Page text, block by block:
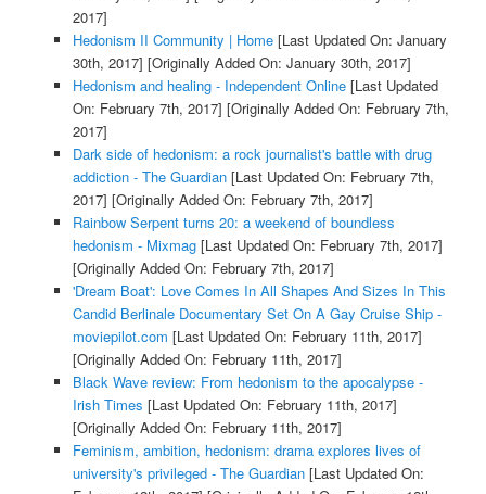
2017]
Hedonism II Community | Home[Last Updated On: January
30th, 2017] [Originally Added On: January 30th, 2017]
Hedonism and healing - Independent Online[Last Updated
On: February 7th, 2017] [Originally Added On: February 7th,
2017]
Dark side of hedonism: a rock journalist's battle with drug
addiction - The Guardian[Last Updated On: February 7th,
2017] [Originally Added On: February 7th, 2017]
Rainbow Serpent turns 20: a weekend of boundless
hedonism - Mixmag[Last Updated On: February 7th, 2017]
[Originally Added On: February 7th, 2017]
'Dream Boat': Love Comes In All Shapes And Sizes In This
Candid Berlinale Documentary Set On A Gay Cruise Ship -
moviepilot.com [Last Updated On: February 11th, 2017]
[Originally Added On: February 11th, 2017]
Black Wave review: From hedonism to the apocalypse -
Irish Times [Last Updated On: February 11th, 2017]
[Originally Added On: February 11th, 2017]
Feminism, ambition, hedonism: drama explores lives of
university's privileged - The Guardian[Last Updated On: